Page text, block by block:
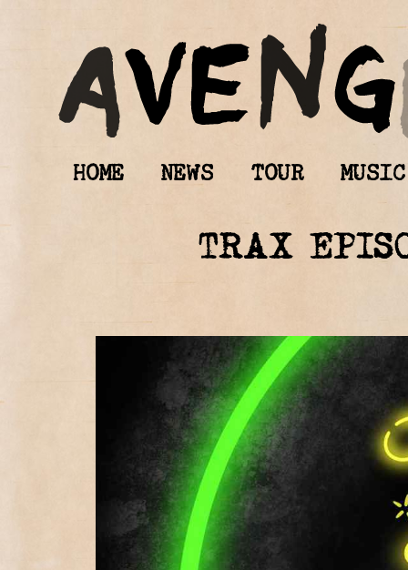
HOME NEWS TOUR MUSIC
TRAX